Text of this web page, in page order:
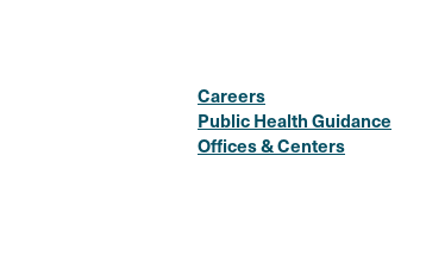
Careers
Public Health Guidance
Offices & Centers